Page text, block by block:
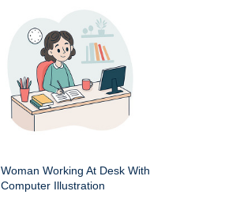
Woman Working At Desk With
Computer Illustration